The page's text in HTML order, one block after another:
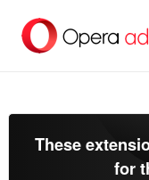
pääsisältöön
These
for